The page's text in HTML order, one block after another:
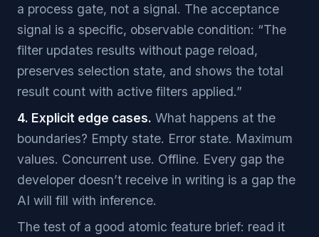
a process gate, not a signal. The acceptance
signal is a specific, observable condition: “The
filter updates results without page reload,
preserves selection state, and shows the total
result count with active filters applied.”
4. Explicit edge cases. What happens at the
boundaries? Empty state. Error state. Maximum
values. Concurrent use. Offline. Every gap the
developer doesn’t receive in writing is a gap the
AI will fill with inference.
The test of a good atomic feature brief: read it